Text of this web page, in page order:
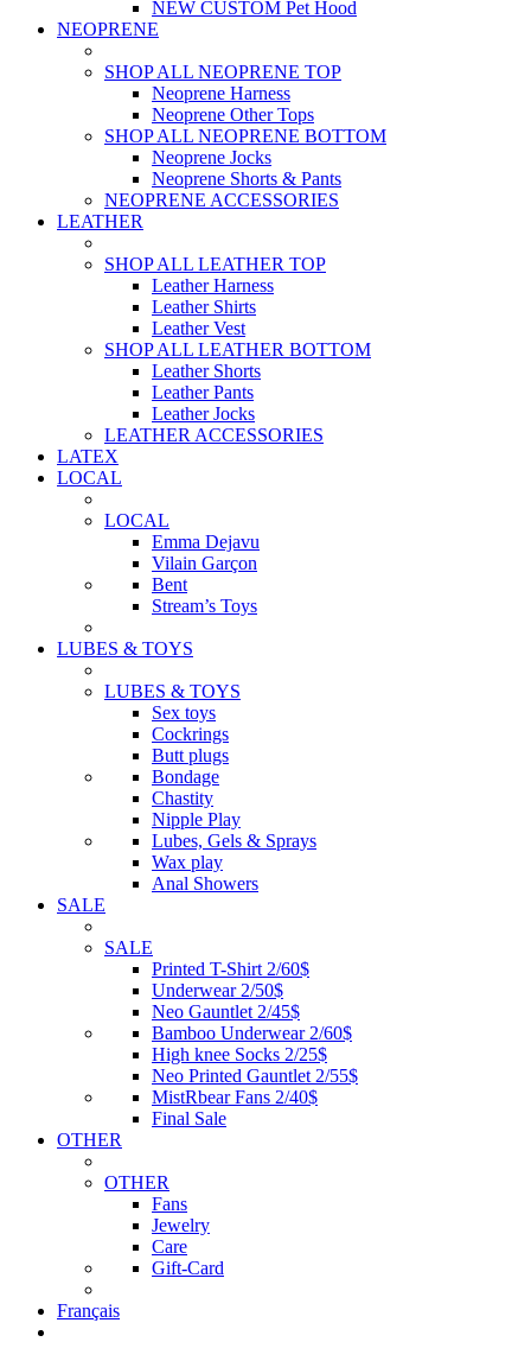
NEW CUSTOM Pet Hood
NEOPRENE
SHOP ALL NEOPRENE TOP
Neoprene Harness
Neoprene Other Tops
SHOP ALL NEOPRENE BOTTOM
Neoprene Jocks
Neoprene Shorts & Pants
NEOPRENE ACCESSORIES
LEATHER
SHOP ALL LEATHER TOP
Leather Harness
Leather Shirts
Leather Vest
SHOP ALL LEATHER BOTTOM
Leather Shorts
Leather Pants
Leather Jocks
LEATHER ACCESSORIES
LATEX
LOCAL
LOCAL
Emma Dejavu
Vilain Garçon
Bent
Stream’s Toys
LUBES & TOYS
LUBES & TOYS
Sex toys
Cockrings
Butt plugs
Bondage
Chastity
Nipple Play
Lubes, Gels & Sprays
Wax play
Anal Showers
SALE
SALE
Printed T-Shirt 2/60$
Underwear 2/50$
Neo Gauntlet 2/45$
Bamboo Underwear 2/60$
High knee Socks 2/25$
Neo Printed Gauntlet 2/55$
MistRbear Fans 2/40$
Final Sale
OTHER
OTHER
Fans
Jewelry
Care
Gift-Card
Français